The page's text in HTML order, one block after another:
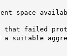
space
that failed
a suitable